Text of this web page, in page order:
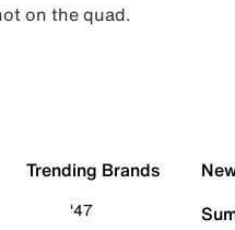
on the quad.
Trending Brands
'47